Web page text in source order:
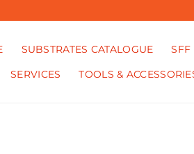
SUBSTRATES CATALOGUE
SFF
SERVICES TOOLS &